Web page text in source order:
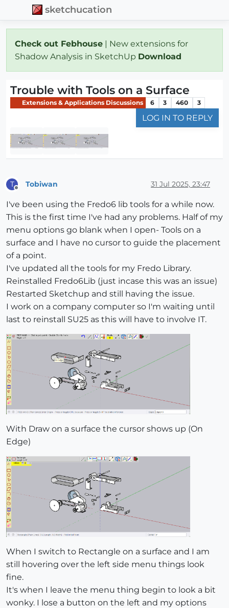
sketchucation
Check out Febhouse | New extensions for
Shadow Analysis in SketchUp Download
Trouble with Tools on a Surface
Extensions & Applications Discussions 6 3 460 3
LOG IN TO REPLY
T Tobiwan 31 Jul 2025, 23:47
I've been using the Fredo6 lib tools for a while now.
This is the first time I've had any problems. Half of my
menu options go blank when I open- Tools on a
surface and I have no cursor to guide the placement
of a point.
I've updated all the tools for my Fredo Library.
Reinstalled Fredo6Lib (just incase this was an issue)
Restarted Sketchup and still having the issue.
I work on a company computer so I'm waiting until
last to reinstall SU25 as this will have to involve IT.
With Draw on a surface the cursor shows up (On
Edge)
When I switch to Rectangle on a surface and I am
still hovering over the left side menu things look
fine.
It's when I leave the menu thing begin to look a bit
wonky. I lose a button on the left and my options